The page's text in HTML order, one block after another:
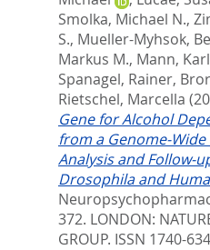
Smolka, Michael N.,
S., Mueller-Myhsok,
Markus M., Mann, Karl
Spanagel, Rainer,
Rietschel, Marcella
Gene for Alcohol
from a Genome-Wide
Analysis and Follow-
Drosophila and
372. LONDON:
GROUP. ISSN 1740-